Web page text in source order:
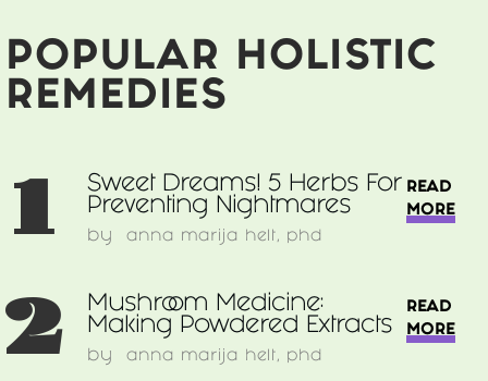
POPULAR HOLISTIC
REMEDIES
1
Sweet Dreams! 5 Herbs For
Preventing Nightmares
by anna marija helt, phd
READ
MORE
2
Mushroom Medicine:
Making Powdered Extracts
by anna marija helt, phd
READ
MORE